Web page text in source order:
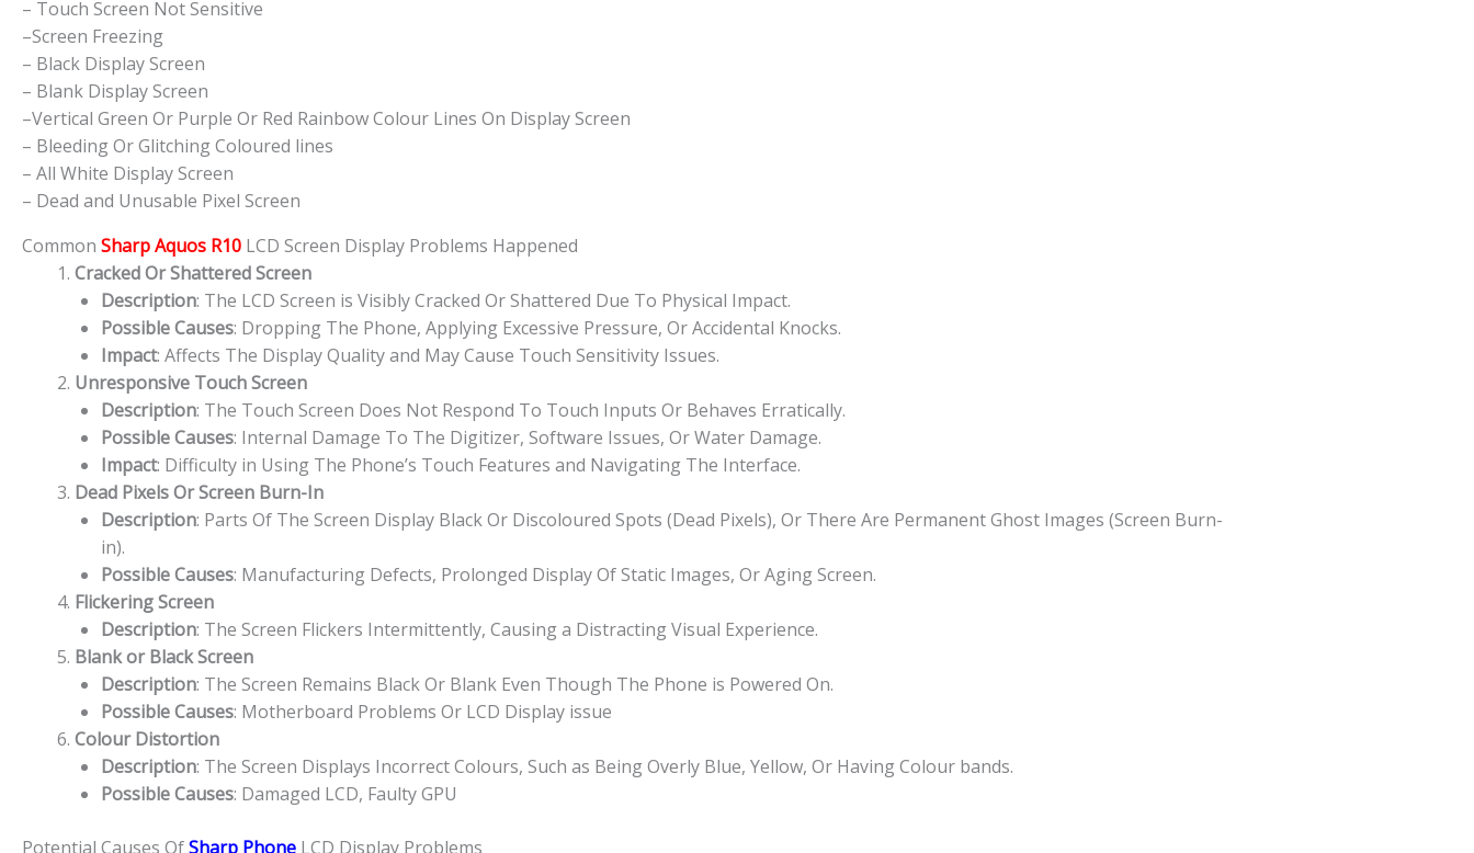
– Touch Screen Not Sensitive
–Screen Freezing
– Black Display Screen
– Blank Display Screen
–Vertical Green Or Purple Or Red Rainbow Colour Lines On Display Screen
– Bleeding Or Glitching Coloured lines
– All White Display Screen
– Dead and Unusable Pixel Screen
Common Sharp Aquos R10 LCD Screen Display Problems Happened
Cracked Or Shattered Screen
Description: The LCD Screen is Visibly Cracked Or Shattered Due To Physical Impact.
Possible Causes: Dropping The Phone, Applying Excessive Pressure, Or Accidental Knocks.
Impact: Affects The Display Quality and May Cause Touch Sensitivity Issues.
Unresponsive Touch Screen
Description: The Touch Screen Does Not Respond To Touch Inputs Or Behaves Erratically.
Possible Causes: Internal Damage To The Digitizer, Software Issues, Or Water Damage.
Impact: Difficulty in Using The Phone’s Touch Features and Navigating The Interface.
Dead Pixels Or Screen Burn-In
Description: Parts Of The Screen Display Black Or Discoloured Spots (Dead Pixels), Or There Are Permanent Ghost Images (Screen Burn-
in).
Possible Causes: Manufacturing Defects, Prolonged Display Of Static Images, Or Aging Screen.
Flickering Screen
Description: The Screen Flickers Intermittently, Causing a Distracting Visual Experience.
Blank or Black Screen
Description: The Screen Remains Black Or Blank Even Though The Phone is Powered On.
Possible Causes: Motherboard Problems Or LCD Display issue
Colour Distortion
Description: The Screen Displays Incorrect Colours, Such as Being Overly Blue, Yellow, Or Having Colour bands.
Possible Causes: Damaged LCD, Faulty GPU
Potential Causes OfSharp Phone LCD Display Problems